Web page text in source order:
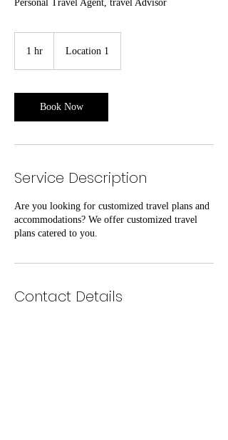
Personal Travel Agent, travel Advisor
1 hr Location 1
Book Now
Service Description
Are you looking for customized travel plans and
accommodations? We offer customized travel
plans catered to you.
Contact Details